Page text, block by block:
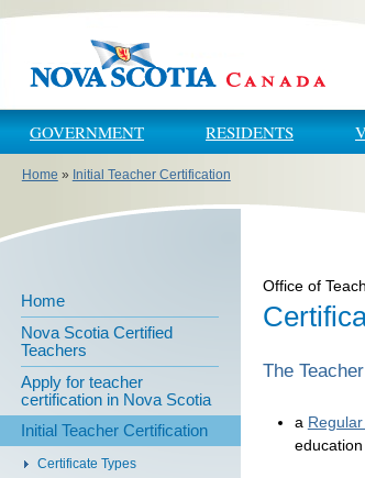
GOVERNMENT RESIDENTS
You are here
Home » Initial Teacher Certification
Home
Nova Scotia Certified
Teachers
Apply for teacher
certification in Nova Scotia
Initial Teacher Certification
Certificate Types
Office of
The
a